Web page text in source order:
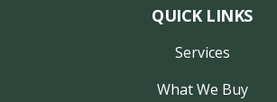
QUICK LINKS
Services
What We Buy